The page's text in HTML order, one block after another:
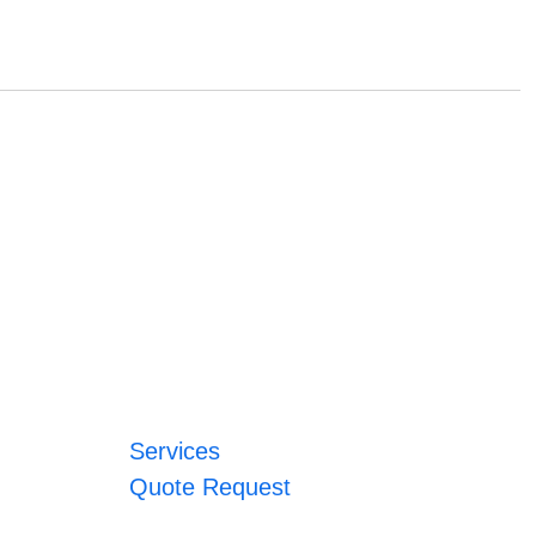
Services
Quote Request